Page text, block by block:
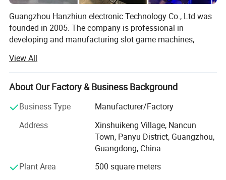
Guangzhou Hanzhiun electronic Technology Co., Ltd was
founded in 2005. The company is professional in
developing and manufacturing slot game machines,
are a big professional manufacturer contains production
department, R&D department, Technology Department,
Sales & Marketing Department, Factory, Show Rooms and
include 36 cities in China, and in Europe and America
regions, southeast Asia areas, such as Hong Kong,
Taiwan, Malaysia, Singapore, Thailand, Japan, Vietnam,
Dubai, United States, UK, more than 20 countries, 100
View All
About Our Factory & Business Background
Business Type
Manufacturer/Factory
Address
Xinshuikeng Village, Nancun
Town, Panyu District, Guangzhou,
Guangdong, China
Plant Area
500 square meters